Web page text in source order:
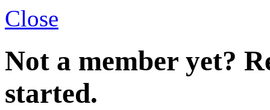
Close
Not a member yet?
started.